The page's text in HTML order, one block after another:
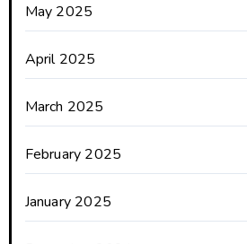
May 2025
April 2025
March 2025
February 2025
January 2025